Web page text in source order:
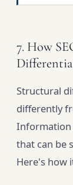
7. How
Structural
differently
Information
that can be
Here's how